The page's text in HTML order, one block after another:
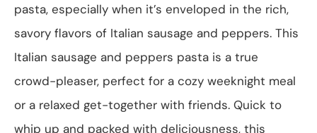
pasta, especially when it’s enveloped in the rich,
savory flavors of Italian sausage and peppers. This
Italian sausage and peppers pasta is a true
crowd-pleaser, perfect for a cozy weeknight meal
or a relaxed get-together with friends. Quick to
whip up and packed with deliciousness, this